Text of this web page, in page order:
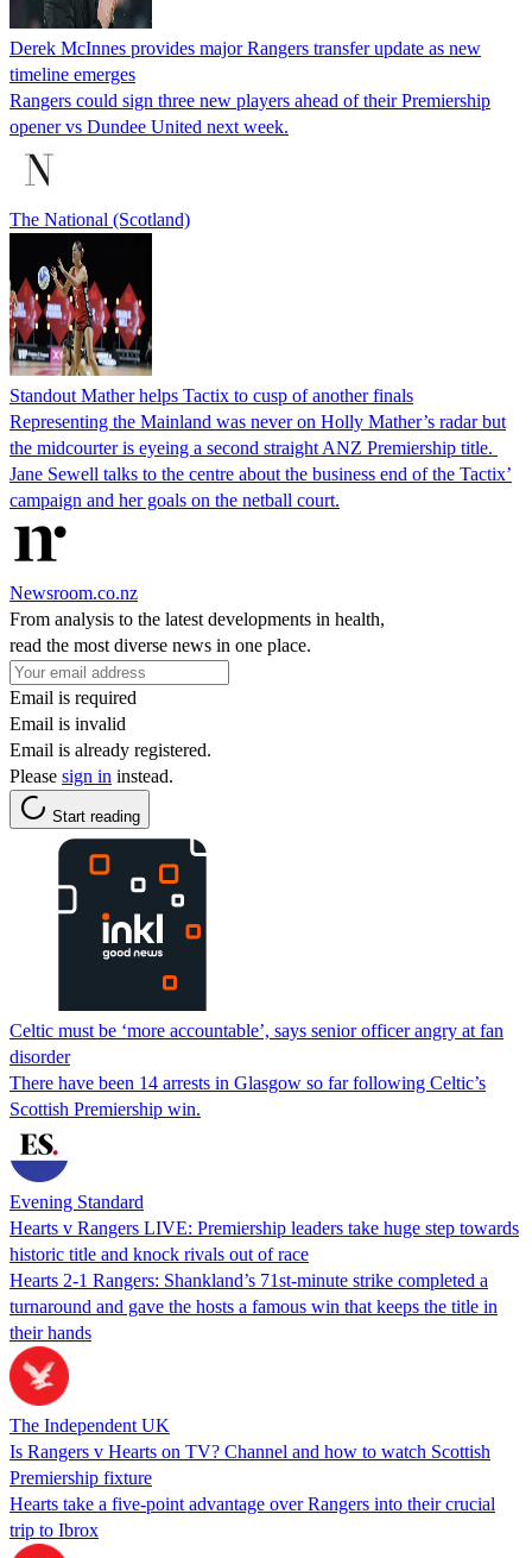
Derek McInnes provides major Rangers transfer update as new
timeline emerges
Rangers could sign three new players ahead of their Premiership
opener vs Dundee United next week.
The National (Scotland)
Standout Mather helps Tactix to cusp of another finals
Representing the Mainland was never on Holly Mather’s radar but
the midcourter is eyeing a second straight ANZ Premiership title.
Jane Sewell talks to the centre about the business end of the Tactix’
campaign and her goals on the netball court.
Newsroom.co.nz
From analysis to the latest developments in health,
read the most diverse news in one place.
Email is required
Email is invalid
Email is already registered.
Please sign in instead.
Start reading
Celtic must be ‘more accountable’, says senior officer angry at fan
disorder
There have been 14 arrests in Glasgow so far following Celtic’s
Scottish Premiership win.
Evening Standard
Hearts v Rangers LIVE: Premiership leaders take huge step towards
historic title and knock rivals out of race
Hearts 2-1 Rangers: Shankland’s 71st-minute strike completed a
turnaround and gave the hosts a famous win that keeps the title in
their hands
The Independent UK
Is Rangers v Hearts on TV? Channel and how to watch Scottish
Premiership fixture
Hearts take a five-point advantage over Rangers into their crucial
trip to Ibrox